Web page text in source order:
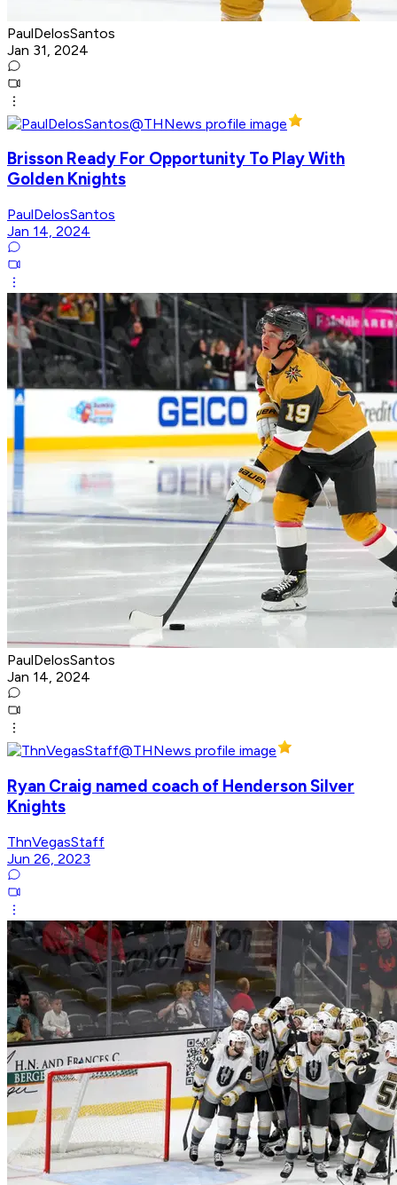
PaulDelosSantos
Jan 31, 2024
Brisson Ready For Opportunity To Play With
Golden Knights
PaulDelosSantos
Jan 14, 2024
PaulDelosSantos
Jan 14, 2024
Ryan Craig named coach of Henderson Silver
Knights
ThnVegasStaff
Jun 26, 2023